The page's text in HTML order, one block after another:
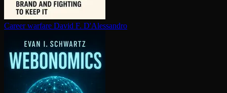
Career warfare David F. D'Alessandro